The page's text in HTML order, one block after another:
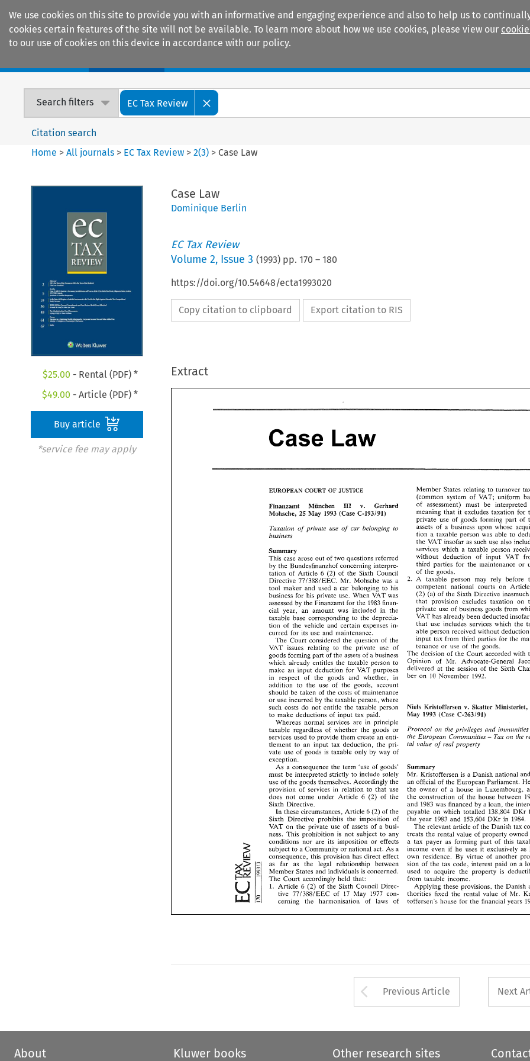
We use cookies on this site to provide you with an informative and engaging experience and also to help us to
cookies certain features of the site will not be available. To learn more about how we use cookies, please view our
to our use of cookies on this device in accordance with our policy.
Search filters EC Tax Review
Citation search
Home >All journals > EC Tax Review >2(3) > Case Law
$25.00 - Rental (PDF) *
$49.00 - Article (PDF) *
Buy article
*service fee may apply
Case Law
Dominique Berlin
EC Tax Review
Volume 2, Issue 3 (1993) pp. 170 – 180
https://doi.org/10.54648/ecta1993020
Copy citation to clipboard Export citation to RIS
Extract
OF JUSTICE
HI1 v.
Geshard
Mohsche,
25 May
of private use of car
This case of
questions referred
by
tation of of Sixth Council
used belonging
business his private use. When VAT
by Finanzamt for 1983
was included
taxable
of vehicle
considered of
relating to the use
of
forming of assets of a business
already entitles the
VAT purposes
respect of goods
in
the use of
be taken of costs of
by taxable person,
where
such costs
not entitle taxable person
of
Whereas
in
taxable
of whether
services provide
tlement input deduction, pri-
of only by way
of
of goods'
must
solely
use
of the goods Accordingly
of services relation that
use
of
circumstances, Article 6 (2) of
prohibits
of
'VAT
private use of of busi-
prohibition is
conditions nor
effects
or As
provision
as legal relationship
between
Member
States and
Article 6 of the Council
tive of
harmonisation of laws of
Member turnover
of uniform
of must interpreted
private
use of of
assets of
a taxable person was able
VAT insofar
services which taxable person
of VAT
or
of
A taxable person may rely before
competent
national courts
of the Sixth inasmuch
provision excludes taxation
private use of business
has already been deducted insopar
use includes services which
able person
received without
input
tax third parties for
of
decision of with
Opinion
of
at session of
November
NieEs Mristoffersen
May
Protocol on privileges and immunities
the Corfirnunities -
tal
valzle of real property
Kristoffersen is a
an official of
of a house in
construction of the house between
1983 was by
payable which totalled DKr
the year 1983 in
relevant of
treats of
a tax payer past of this
if uses it exclusively
By virtue of another
of interest paid
used property
Applying these the Danish
thorities value of
toffersen's house for years
EUROPEAN COURT OF JUSTICE
Finaazamt MGnchen
Geshard
Mohsche,
May I993 (Case C-193191)
Taxation
Summary
This case arose out of two questions referred
by the Bundesfinanzhof  concerning
interpre-
tation of Article  6 (2) of the Sixth  Council
Directive 771388lEEC. Mr. Mohsche was a
tool maker and used a  car belonging to his
business for his private  use.  When VAT
was
assessed
by the Finanzamt for the 1983 finan-
cial year,  an amount was  included in
the
taxable base corresponding to the deprecia-
tion of the vehicle and certain expenses
in-
curred for its  use  and maintenance.
The Court considered the question of the
VAT
issues relating  to the private use
of
goods forming part of the assets of a business
which already entitles the taxable  person  to
make
an  input deduction for VAT
purposes
in respect of the goods and   whether,
in
addition
to the use of the goods, account
should
be taken of the costs of maintenance
or use incurred by the taxable person, where
such  costs do not  entitle the taxable  person
to make deductions of input tax paid.
Whereas
normal services are in principle
taxable
regardless of whether the  goods or
services used to provide them create an enti-
tlement to an input tax deduction, the
pri-
vate
use of goods is taxable only by way of
exception.
As a  consequence  the term 'use of
goods'
must be
use of the goods themselves. Accordingly the
provision of services in relation to that use
does not come  under  Article  6 (2) of the
Sixth Directive.
In these circumstances, Article 6 (2) of the
Sixth  Directive
imposition
'VAT on the private use of assets of a busi-
ness. This prohibition is not subject to any
conditions  nor
are its imposition or effects
subject to a Community or national act. As a
consequence,
this provision
has  direct  effect
as far as the legal relationship
between
Member
States and individuals is concerned.
The Court accordingly held that:
1. Article 6 (2) of the Sixth Council Direc-
tive 771388lEEC of 17  May   1977 con-
cerning
the harmonisation
Member States relating to turnover taxes
(common system of VAT; uniform basis
of assessment) must be interpreted
as
meaning
that it  excludes  taxation  for the
private
use of goods forming part of the
assets of a  business  upon  whose acquisi-
tion a  taxable  person was able to deduct
the VAT insofar as such use
also  includes
services which a  taxable  person received
without   deduction
of input VAT from
third  parties
for
of the goods.
A   taxable   person may   rely before
the
competent
national   courts on Article
(2) (a) of the Sixth Directive inasmuch as
that provision   excludes  taxation
on  the
private use of business goods  from which
VAT has already been deducted insopar as
that use  includes services which the
tax-
able person received  without deduction of
input tax from third  parties for the main-
tenance or use of the
goods.
The decision of the Court accorded with the
Opinion
of Mr. Advocate-General
Jacobs
delivered
at the session of the Sixth Cham-
ber  on 10 November 1992.
May I993 (Case C-263191)
the Ezlropean Corfirnunities
- Tax on the ren-
tal valzle of real property
an official of
the owner of a  house in Luxembourg,  and
the construction of the house  between 1982
and
1983 was financed by a loan, the interest
payable
on which totalled 138,804 DKr for
the year 1983 and 153,604 DKr in 1984.
The relevant article of the Danish tax code
treats the rental value of property  owned by
a  tax  payer as forming past of this taxable
income  even
if he uses it  exclusively as his
own residence. By virtue of another provi-
sion of the tax code, interest paid on  a loan
used to acquire the property is deductible
from
taxable  income.
Applying  these provisions. the Danish au-
thorities fixed the rental value of Mr.
Kris-
toffersen's
house  for the tinanciai
Arrow button used
Previous Article Next
About Kluwer books Other research sites